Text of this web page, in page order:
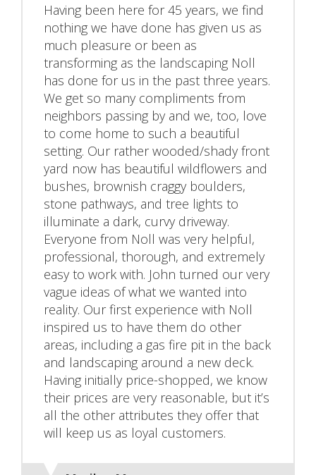
Having been here for 45 years, we find
nothing we have done has given us as
much pleasure or been as
transforming as the landscaping Noll
has done for us in the past three years.
We get so many compliments from
neighbors passing by and we, too, love
to come home to such a beautiful
setting. Our rather wooded/shady front
yard now has beautiful wildflowers and
bushes, brownish craggy boulders,
stone pathways, and tree lights to
illuminate a dark, curvy driveway.
Everyone from Noll was very helpful,
professional, thorough, and extremely
easy to work with. John turned our very
vague ideas of what we wanted into
reality. Our first experience with Noll
inspired us to have them do other
areas, including a gas fire pit in the back
and landscaping around a new deck.
Having initially price-shopped, we know
their prices are very reasonable, but it’s
all the other attributes they offer that
will keep us as loyal customers.